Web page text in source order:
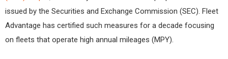
issued by the Securities and Exchange Commission (SEC). Fleet
Advantage has certified such measures for a decade focusing
on fleets that operate high annual mileages (MPY).